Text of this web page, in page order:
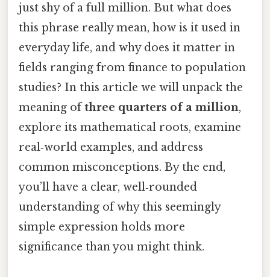
just shy of a full million. But what does
this phrase really mean, how is it used in
everyday life, and why does it matter in
fields ranging from finance to population
studies? In this article we will unpack the
meaning ofthree quarters of a million,
explore its mathematical roots, examine
real‑world examples, and address
common misconceptions. By the end,
you’ll have a clear, well‑rounded
understanding of why this seemingly
simple expression holds more
significance than you might think.